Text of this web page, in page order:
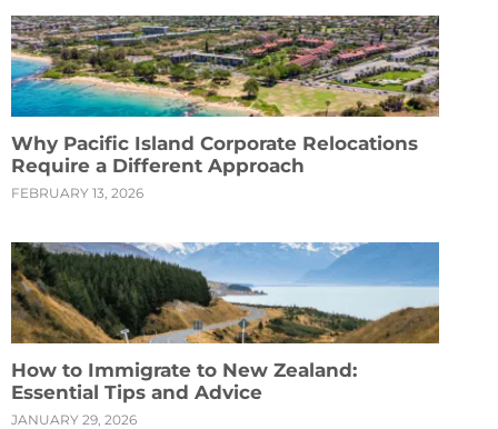
Why Pacific Island Corporate Relocations
Require a Different Approach
FEBRUARY 13, 2026
How to Immigrate to New Zealand:
Essential Tips and Advice
JANUARY 29, 2026